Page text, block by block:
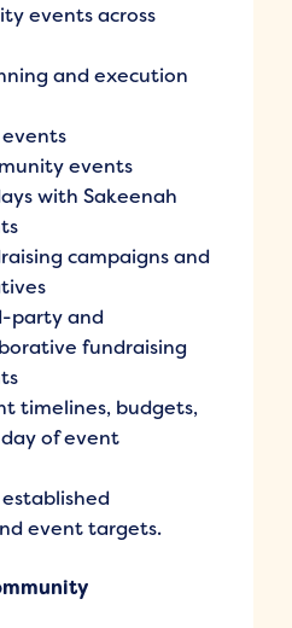
events across
and execution
events
with Sakeenah
campaigns and
party and
fundraising
timelines, budgets,
of event
event targets.